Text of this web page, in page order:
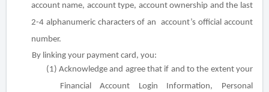
account name, account type, account ownership and the last
2-4 alphanumeric characters of an account’s official account
number.
By linking your payment card, you:
(1) Acknowledge and agree that if and to the extent your
Financial Account Login Information, Personal